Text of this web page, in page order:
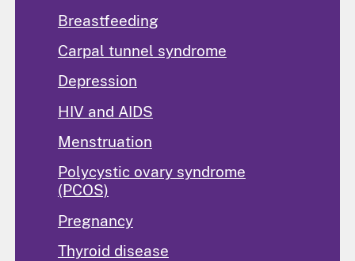
Breastfeeding
Carpal tunnel syndrome
Depression
HIV and AIDS
Menstruation
Polycystic ovary syndrome
(PCOS)
Pregnancy
Thyroid disease